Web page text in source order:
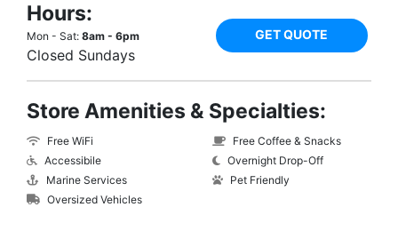
Hours:
Mon - Sat: 8am - 6pm
Closed Sundays
GET QUOTE
Store Amenities & Specialties:
Free WiFi
Accessibile
Marine Services
Oversized Vehicles
Free Coffee & Snacks
Overnight Drop-Off
Pet Friendly